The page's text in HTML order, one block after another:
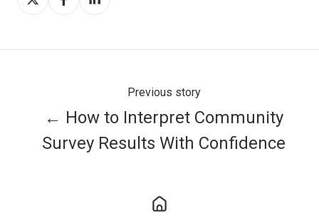
on
on
on
Previous story
← How to Interpret Community
Survey Results With Confidence